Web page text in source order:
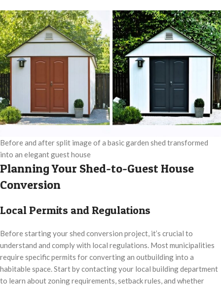
Before and after split image of a basic garden shed transformed
into an elegant guest house
Planning Your Shed-to-Guest House
Conversion
Local Permits and Regulations
Before starting your shed conversion project, it’s crucial to
understand and comply with local regulations. Most municipalities
require specific permits for converting an outbuilding into a
habitable space. Start by contacting your local building department
to learn about zoning requirements, setback rules, and whether